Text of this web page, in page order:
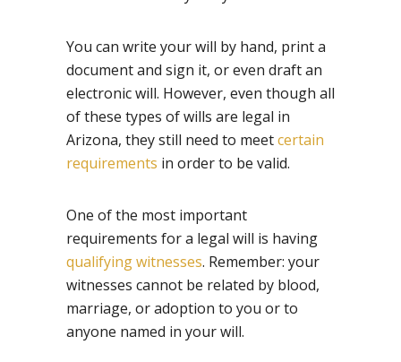
You can write your will by hand, print a
document and sign it, or even draft an
electronic will. However, even though all
of these types of wills are legal in
Arizona, they still need to meetcertain
requirements in order to be valid.
One of the most important
requirements for a legal will is having
qualifying witnesses. Remember: your
witnesses cannot be related by blood,
marriage, or adoption to you or to
anyone named in your will.